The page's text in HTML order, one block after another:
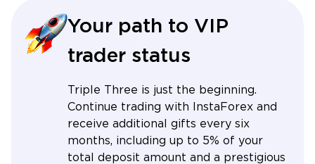
Your path to VIP
trader status
Triple Three is just the beginning.
Continue trading with InstaForex and
receive additional gifts every six
months, including up to 5% of your
total deposit amount and a prestigious